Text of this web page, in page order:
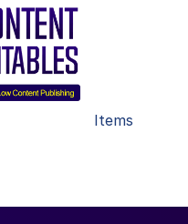
Items